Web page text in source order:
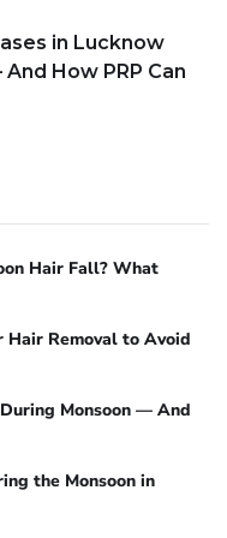
in Lucknow
How PRP Can
Hair Fall? What
Hair Removal to Avoid
Monsoon — And
the Monsoon in